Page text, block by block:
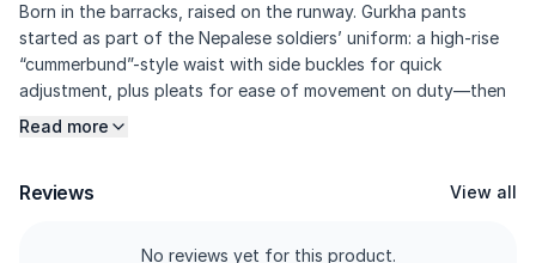
Born in the barracks, raised on the runway. Gurkha pants
started as part of the Nepalese soldiers’ uniform: a high-rise
“cummerbund”-style waist with side buckles for quick
adjustment, plus pleats for ease of movement on duty—then
later adopted by the world of modern tailoring. Kasual’s
a crisp look with everyday comfort. Military heritage, now
Read more
Reviews View all
No reviews yet for this product.